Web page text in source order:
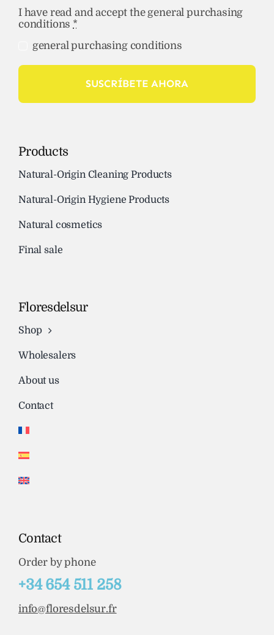
I have read and accept the general purchasing
conditions *
general purchasing conditions
SUSCRÍBETE AHORA
Products
Natural-Origin Cleaning Products
Natural-Origin Hygiene Products
Natural cosmetics
Final sale
Floresdelsur
Shop
Wholesalers
About us
Contact
Contact
Order by phone
+34 654 511 258
info@floresdelsur.fr